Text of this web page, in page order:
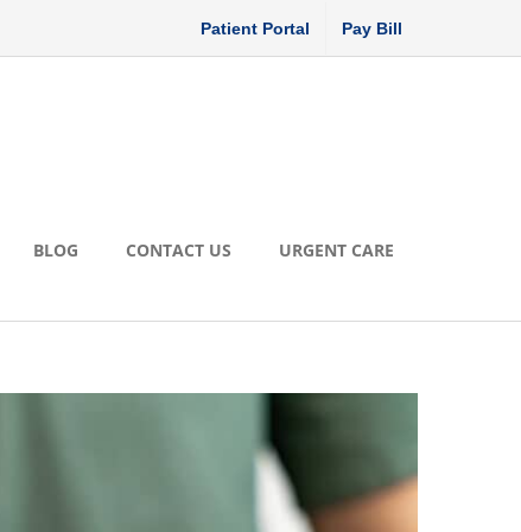
Patient Portal Pay Bill
BLOG CONTACT US URGENT CARE